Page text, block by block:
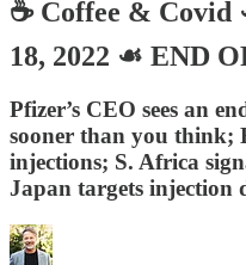
☕️ Coffee & Covid
18, 2022 ☙ END
Pfizer’s CEO sees an
sooner than you think;
injections; S. Africa
Japan targets injection